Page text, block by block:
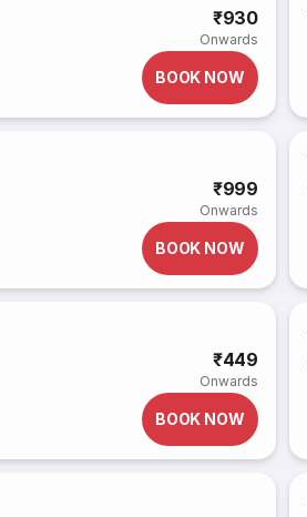
₹930
Onwards
BOOK NOW
₹999
Onwards
BOOK NOW
₹449
Onwards
BOOK NOW